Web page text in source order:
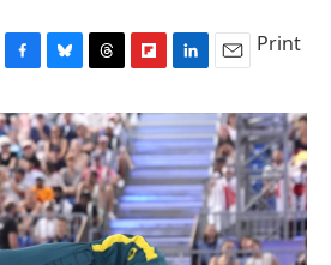
c
e
b
o
o
k
u
e
s
k
y
r
e
a
d
s
i
p
b
o
a
r
d
n
k
e
d
I
n
a
i
l
Print